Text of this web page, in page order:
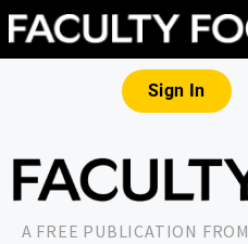
Sign In
A FREE PUBLICATION FROM